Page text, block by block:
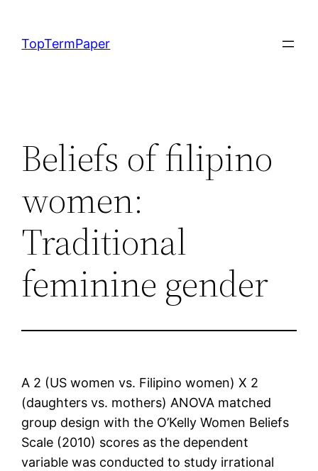
content
TopTermPaper
Beliefs of filipino
women:
Traditional
feminine gender
A 2 (US women vs. Filipino women) X 2
(daughters vs. mothers) ANOVA matched
group design with the O’Kelly Women Beliefs
Scale (2010) scores as the dependent
variable was conducted to study irrational